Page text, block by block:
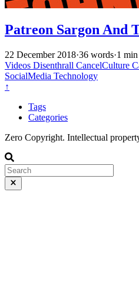
Patreon Sargon And
22 December 2018·36 words·1 min
Videos Disenthrall CancelCulture
SocialMedia Technology
↑
Tags
Categories
Zero Copyright. Intellectual